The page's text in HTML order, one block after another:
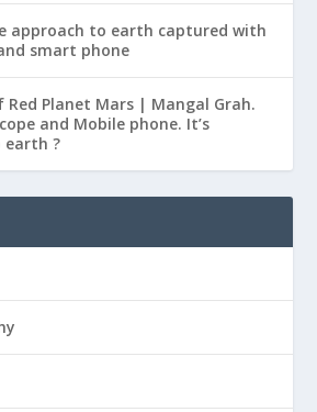
approach to earth captured with
smart phone
Red Planet Mars | Mangal Grah.
and Mobile phone. It’s
?